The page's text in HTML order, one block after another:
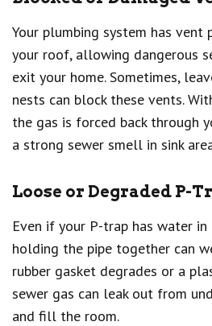
Your plumbing system has vent
your roof, allowing dangerous
exit your home. Sometimes,
nests can block these vents.
the gas is forced back through
a strong sewer smell in sink
Loose or Degraded P-
Even if your P-trap has water
holding the pipe together can
rubber gasket degrades or a
sewer gas can leak out from
and fill the room.